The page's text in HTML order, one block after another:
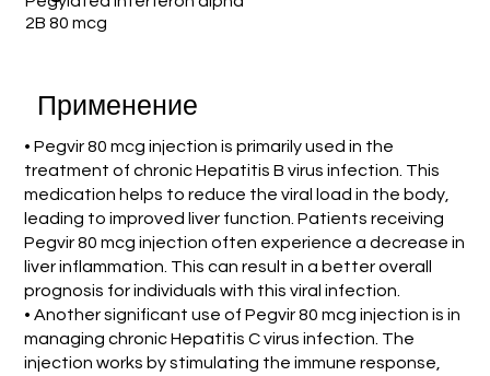
2B 80 mcg
Применение
• Pegvir 80 mcg injection is primarily used in the
treatment of chronic Hepatitis B virus infection. This
medication helps to reduce the viral load in the body,
leading to improved liver function. Patients receiving
Pegvir 80 mcg injection often experience a decrease in
liver inflammation. This can result in a better overall
prognosis for individuals with this viral infection.
• Another significant use of Pegvir 80 mcg injection is in
managing chronic Hepatitis C virus infection. The
injection works by stimulating the immune response,